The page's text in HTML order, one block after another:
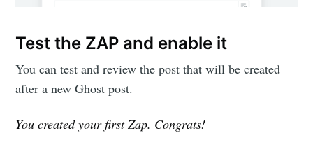
Test the ZAP and enable it
You can test and review the post that will be created
after a new Ghost post.
You created your first Zap. Congrats!